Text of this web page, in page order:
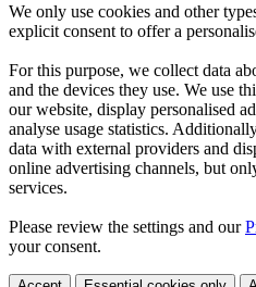
We only use cookies and other
explicit consent to offer a
For this purpose, we collect data
and the devices they use. We use
our website, display personalised
analyse usage statistics.
data with external providers and
online advertising channels, but
services.
Please review the settings and our
your consent.